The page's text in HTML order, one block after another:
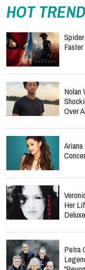
HOT
Nolan
Over
Her
Petra